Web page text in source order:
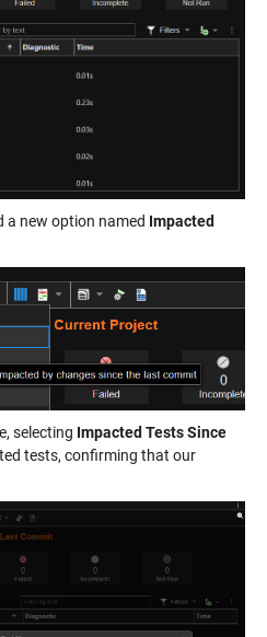
a new option named Impacted
selecting Impacted Tests Since
tests, confirming that our